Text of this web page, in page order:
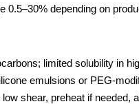
0.5–30% depending on
limited solubility in
emulsions or PEG-
shear, preheat if needed,